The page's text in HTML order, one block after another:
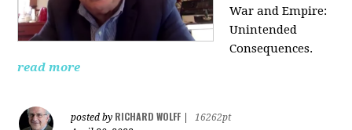
War and Empire:
Unintended
Consequences.
read more
posted by RICHARD WOLFF
16262pt